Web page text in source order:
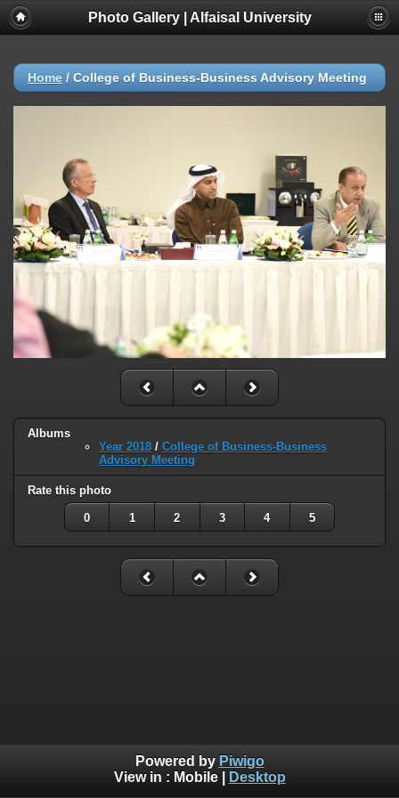
Photo Gallery | Alfaisal University
Home / College of Business-Business Advisory Meeting
Albums
Year 2018 / College of Business-Business
Advisory Meeting
Rate this photo
0 1 2 3 4 5
Powered by Piwigo
View in : Mobile| Desktop